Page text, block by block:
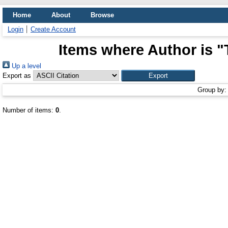
Home About
Browse
Login
Create Account
Items where Author is "
Up a level
Export as
Group by:
Number of items: 0.